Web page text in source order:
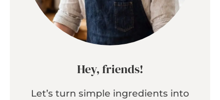
Hey, friends!
Let’s turn simple ingredients into